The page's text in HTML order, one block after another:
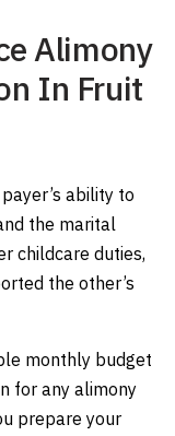
Alimony
In Fruit
ability to
the marital
childcare duties,
the other’s
monthly budget
for any alimony
prepare your